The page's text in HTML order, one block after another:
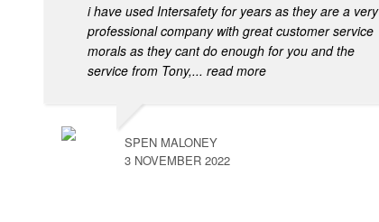
i have used Intersafety for years as they are a very
professional company with great customer service
morals as they cant do enough for you and the
service from Tony,... read more
SPEN MALONEY
3 NOVEMBER 2022